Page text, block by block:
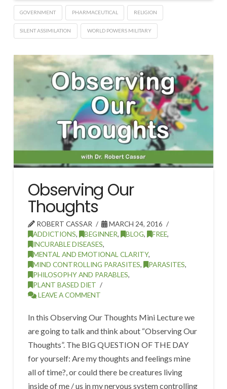
GOVERNMENT PHARMACEUTICAL RELIGION
SILENT ASSIMILATION WORLD POWERS MILITARY
Observing Our
Thoughts
ROBERT CASSAR
MARCH 24, 2016
ADDICTIONS, BEGINNER, BLOG, FREE,
INCURABLE DISEASES,
MENTAL AND EMOTIONAL CLARITY,
MIND CONTROLLING PARASITES, PARASITES,
PHILOSOPHY AND PARABLES,
PLANT BASED DIET
LEAVE A COMMENT
In this Observing Our Thoughts Mini Lecture we
are going to talk and think about “Observing Our
Thoughts”. The BIG QUESTION OF THE DAY
for yourself: Are my thoughts and feelings mine
all of time?, or could there be creatures living
inside of me / us in my nervous system controlling